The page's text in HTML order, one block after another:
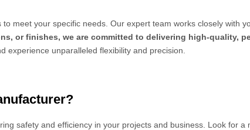
meet your specific needs. Our expert team works closely with
or finishes, we are committed to delivering high-quality,
experience unparalleled flexibility and precision.
safety and efficiency in your projects and business. Look for